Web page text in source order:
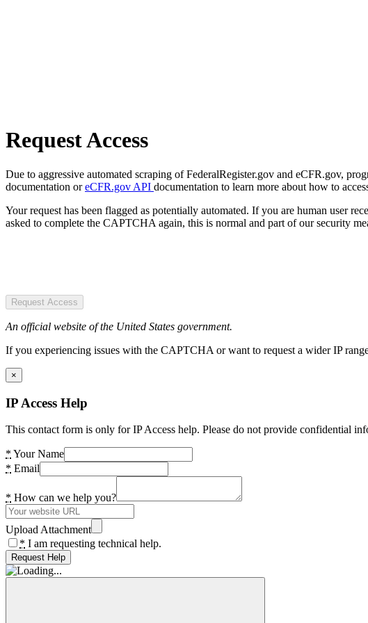
Request Access
Due to aggressive automated scraping of FederalRegister.gov and eCFR.gov,
documentation oreCFR.gov API documentation to learn more about how to
Your request has been flagged as potentially automated. If you are human user
asked to complete the CAPTCHA again, this is normal and part of our security
Request Access
An official website of the United States government.
If you experiencing issues with the CAPTCHA or want to request a wider IP
×
IP Access Help
This contact form is only for IP Access help. Please do not provide confidential
* Your Name
* Email
* How can we help you?
Upload Attachment
* I am requesting technical help.